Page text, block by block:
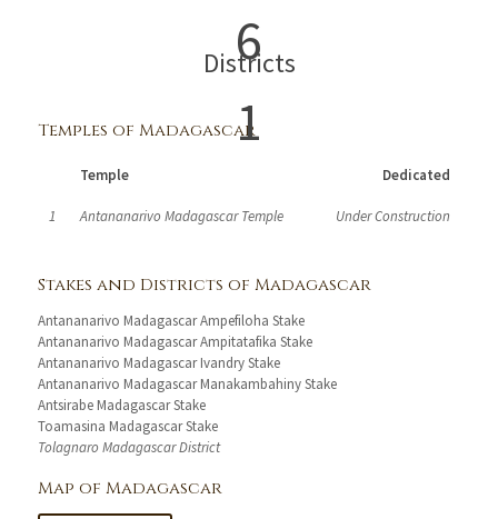
6
1
Districts
Temples of Madagascar
Temple Dedicated
1 Antananarivo Madagascar Temple Under Construction
Stakes and Districts of Madagascar
Antananarivo Madagascar Ampefiloha Stake
Antananarivo Madagascar Ampitatafika Stake
Antananarivo Madagascar Ivandry Stake
Antananarivo Madagascar Manakambahiny Stake
Antsirabe Madagascar Stake
Toamasina Madagascar Stake
Tolagnaro Madagascar District
Map of Madagascar